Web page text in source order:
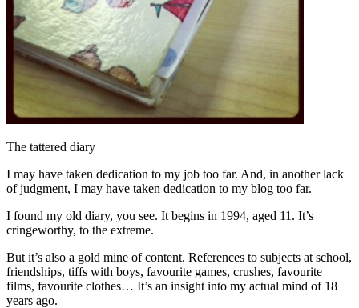
The tattered diary
I may have taken dedication to my job too far. And, in another lack
of judgment, I may have taken dedication to my blog too far.
I found my old diary, you see. It begins in 1994, aged 11. It’s
cringeworthy, to the extreme.
But it’s also a gold mine of content. References to subjects at school,
friendships, tiffs with boys, favourite games, crushes, favourite
films, favourite clothes… It’s an insight into my actual mind of 18
years ago.